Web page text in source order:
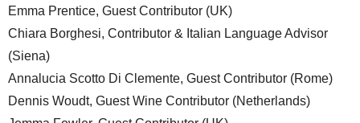
Emma Prentice, Guest Contributor (UK)
Chiara Borghesi, Contributor & Italian Language Advisor
(Siena)
Annalucia Scotto Di Clemente, Guest Contributor (Rome)
Dennis Woudt, Guest Wine Contributor (Netherlands)